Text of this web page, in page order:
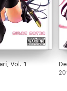
Vol. 1